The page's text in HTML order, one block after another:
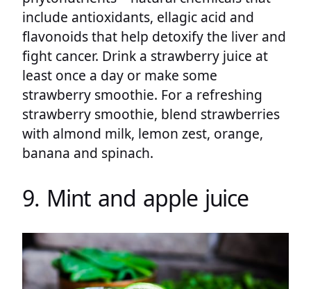
include antioxidants, ellagic acid and
flavonoids that help detoxify the liver and
fight cancer. Drink a strawberry juice at
least once a day or make some
strawberry smoothie. For a refreshing
strawberry smoothie, blend strawberries
with almond milk, lemon zest, orange,
banana and spinach.
9. Mint and apple juice